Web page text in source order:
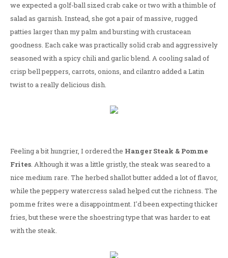
we expected a golf-ball sized crab cake or two with a thimble of
salad as garnish. Instead, she got a pair of massive, rugged
patties larger than my palm and bursting with crustacean
goodness. Each cake was practically solid crab and aggressively
seasoned with a spicy chili and garlic blend. A cooling salad of
crisp bell peppers, carrots, onions, and cilantro added a Latin
twist to a really delicious dish.
Feeling a bit hungrier, I ordered the Hanger Steak & Pomme
Frites. Although it was a little gristly, the steak was seared to a
nice medium rare. The herbed shallot butter added a lot of flavor,
while the peppery watercress salad helped cut the richness. The
pomme frites were a disappointment. I'd been expecting thicker
fries, but these were the shoestring type that was harder to eat
with the steak.